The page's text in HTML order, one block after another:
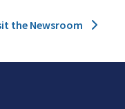
the Newsroom